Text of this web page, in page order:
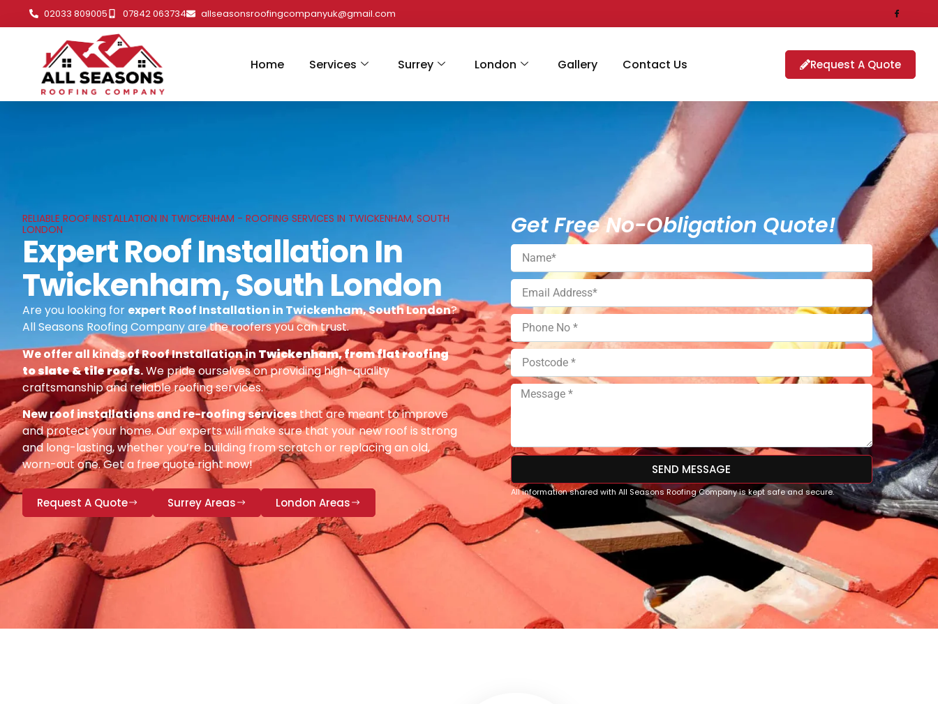
02033 809005 07842 063734 allseasonsroofingcompanyuk@gmail.com
Home Services Surrey London Gallery Contact Us Request A Quote
RELIABLE ROOF INSTALLATION IN TWICKENHAM - ROOFING SERVICES IN TWICKENHAM, SOUTH
LONDON
Expert Roof Installation In
Twickenham, South London
Are you looking for expert Roof Installation in Twickenham, South London?
All Seasons Roofing Company are the roofers you can trust.
We offer all kinds of Roof Installation in Twickenham, from flat roofing
to slate & tile roofs.We pride ourselves on providing high-quality
craftsmanship and reliable roofing services.
New roof installations and re-roofing services that are meant to improve
and protect your home. Our experts will make sure that your new roof is strong
and long-lasting, whether you’re building from scratch or replacing an old,
worn-out one. Get a free quote right now!
Request A Quote Surrey Areas London Areas
Get Free No-Obligation Quote!
SEND MESSAGE
All information shared with All Seasons Roofing Company is kept safe and secure.